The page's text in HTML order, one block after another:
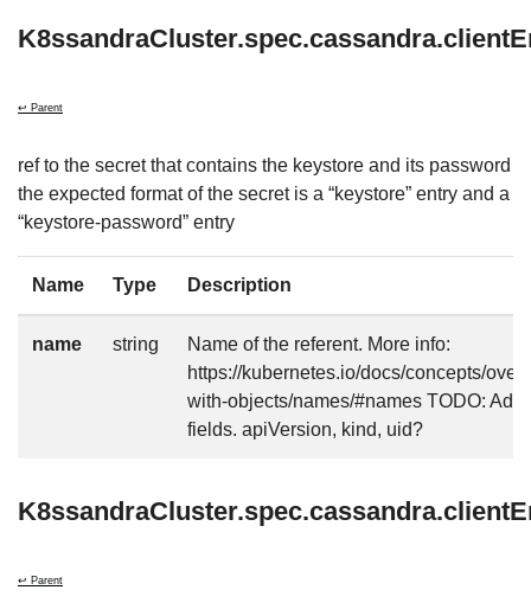
↩ Parent
ref to the secret that contains the keystore and its password
the expected format of the secret is a “keystore” entry and a
“keystore-password” entry
Name Type Description
name string
Name of the referent. More info:
https://kubernetes.io/docs/concepts/
with-objects/names/#names TODO: Add
fields. apiVersion, kind, uid?
↩ Parent